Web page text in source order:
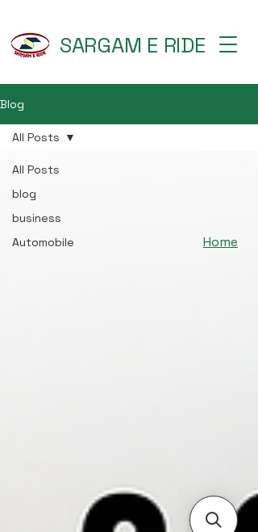
SARGAM E RIDE
Blog
All Posts
blog
business
Automobile
All Posts
Home